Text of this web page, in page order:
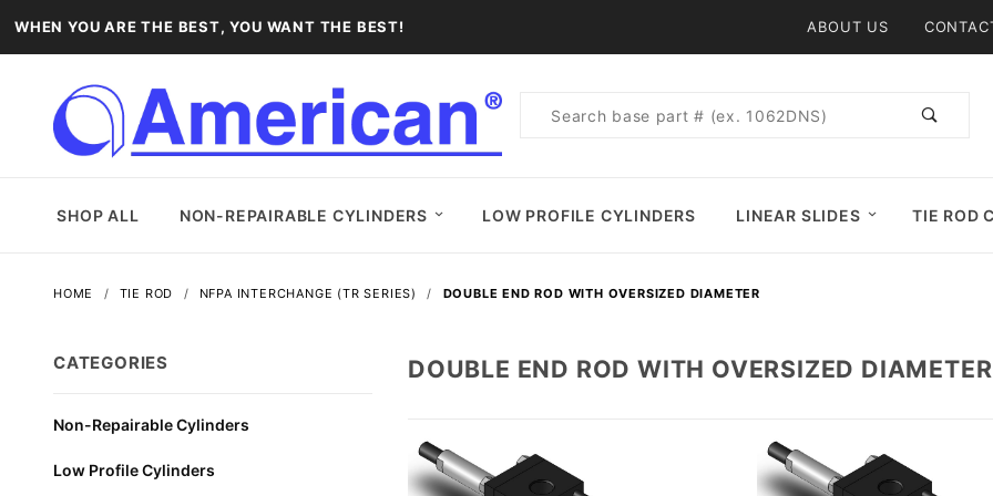
WHEN YOU ARE THE BEST, YOU WANT THE BEST! ABOUT US
Product
SHOP ALL NON-REPAIRABLE CYLINDERS LOW PROFILE CYLINDERS LINEAR SLIDES TIE ROD
HOME TIE ROD NFPA INTERCHANGE (TR SERIES) DOUBLE END ROD WITH OVERSIZED DIAMETER
DOUBLE END ROD WITH OVERSIZED DIAMETER
CATEGORIES
Non-Repairable Cylinders
Low Profile Cylinders